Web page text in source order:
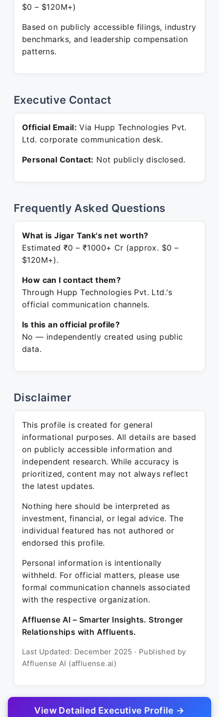
$0 – $120M+)
Based on publicly accessible filings, industry
benchmarks, and leadership compensation
patterns.
Executive Contact
Official Email: Via Hupp Technologies Pvt.
Ltd. corporate communication desk.
Personal Contact: Not publicly disclosed.
Frequently Asked Questions
What is Jigar Tank's net worth?
Estimated ₹0 – ₹1000+ Cr (approx. $0 –
$120M+).
How can I contact them?
Through Hupp Technologies Pvt. Ltd.'s
official communication channels.
Is this an official profile?
No — independently created using public
data.
Disclaimer
This profile is created for general
informational purposes. All details are based
on publicly accessible information and
independent research. While accuracy is
prioritized, content may not always reflect
the latest updates.
Nothing here should be interpreted as
investment, financial, or legal advice. The
individual featured has not authored or
endorsed this profile.
Personal information is intentionally
withheld. For official matters, please use
formal communication channels associated
with the respective organization.
Affluense AI – Smarter Insights. Stronger
Relationships with Affluents.
Last Updated: December 2025 · Published by
Affluense AI (affluense.ai)
View Detailed Executive Profile →